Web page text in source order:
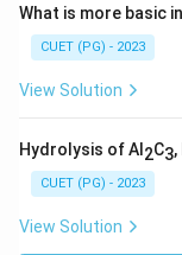
What is more basic
CUET (PG) - 2023
View Solution
Hydrolysis of Al 2C3,
CUET (PG) - 2023
View Solution